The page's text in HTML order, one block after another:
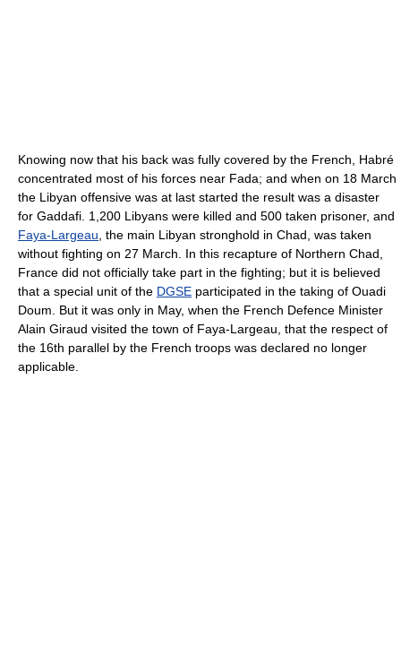
Knowing now that his back was fully covered by the French, Habré
concentrated most of his forces near Fada; and when on 18 March
the Libyan offensive was at last started the result was a disaster
for Gaddafi. 1,200 Libyans were killed and 500 taken prisoner, and
Faya-Largeau , the main Libyan stronghold in Chad, was taken
without fighting on 27 March. In this recapture of Northern Chad,
France did not officially take part in the fighting; but it is believed
that a special unit of the DGSE participated in the taking of Ouadi
Doum. But it was only in May, when the French Defence Minister
Alain Giraud visited the town of Faya-Largeau, that the respect of
the 16th parallel by the French troops was declared no longer
applicable.